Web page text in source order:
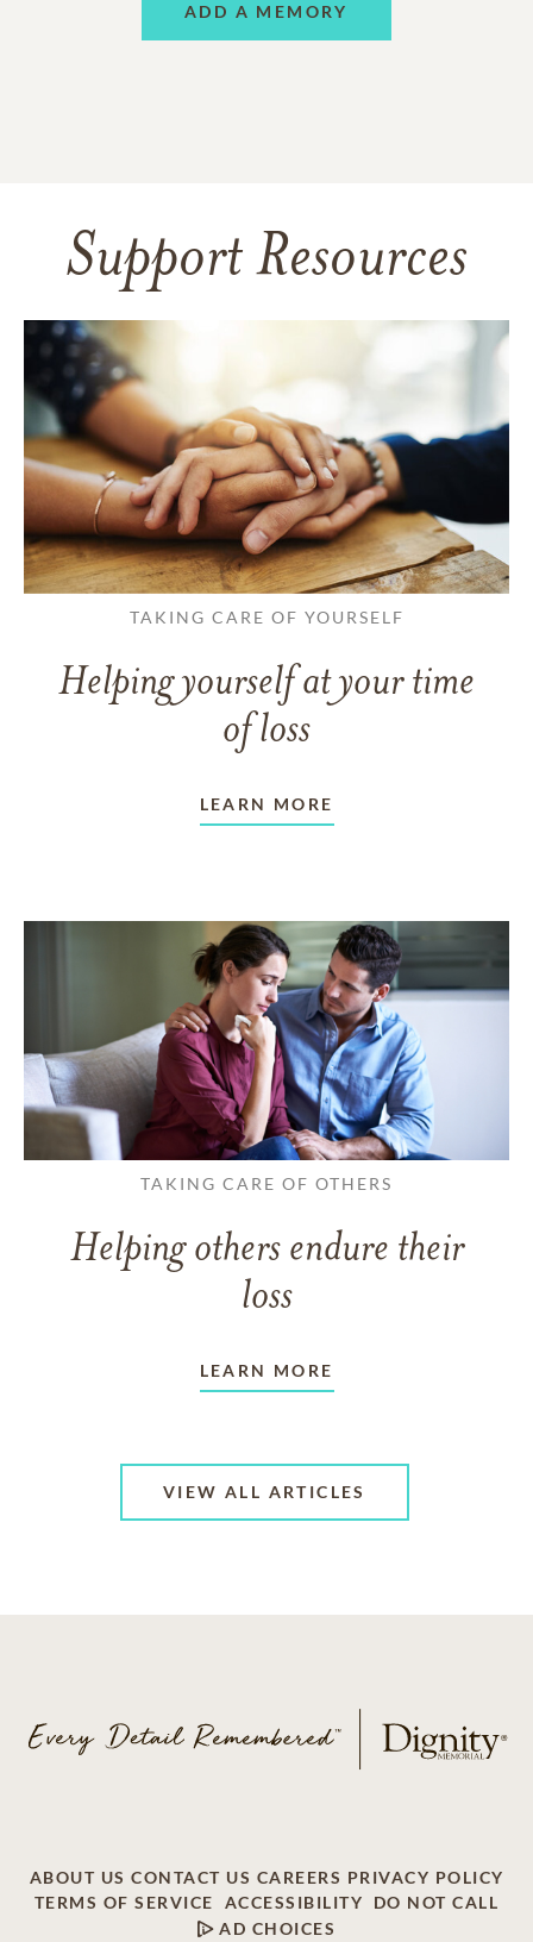
ADD A MEMORY
Support Resources
TAKING CARE OF YOURSELF
Helping yourself at your time
of loss
LEARN MORE
TAKING CARE OF OTHERS
Helping others endure their
loss
LEARN MORE
VIEW ALL ARTICLES
ABOUT US CONTACT US CAREERS PRIVACY POLICY
TERMS OF SERVICE
ACCESSIBILITY
DO NOT CALL
AD CHOICES